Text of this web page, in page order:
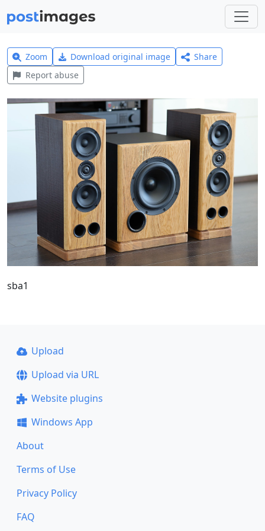
Zoom Download original image
Share
Report abuse
sba1
Upload
Upload via URL
Website plugins
Windows App
About
Terms of Use
Privacy Policy
FAQ